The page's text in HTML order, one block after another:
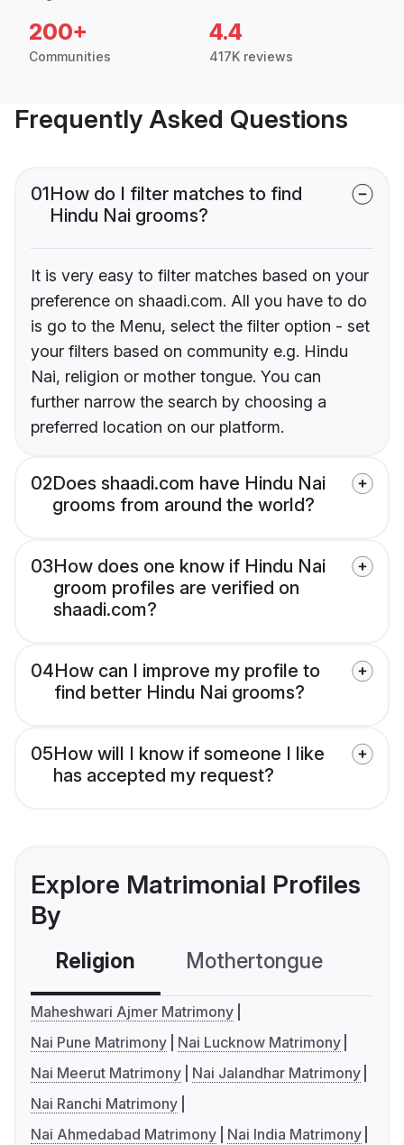
200+
Communities
4.4
417K reviews
Frequently Asked Questions
01How do I filter matches to find
Hindu Nai grooms?
It is very easy to filter matches based on your
preference on shaadi.com. All you have to do
is go to the Menu, select the filter option - set
your filters based on community e.g. Hindu
Nai, religion or mother tongue. You can
further narrow the search by choosing a
preferred location on our platform.
02Does shaadi.com have Hindu Nai
grooms from around the world?
03How does one know if Hindu Nai
groom profiles are verified on
shaadi.com?
04How can I improve my profile to
find better Hindu Nai grooms?
05How will I know if someone I like
has accepted my request?
Explore Matrimonial Profiles
By
Religion Mothertongue
Maheshwari Ajmer Matrimony
Nai Pune Matrimony
Nai Lucknow Matrimony
Nai Meerut Matrimony
Nai Jalandhar Matrimony
Nai Ranchi Matrimony
Nai Ahmedabad Matrimony
Nai India Matrimony